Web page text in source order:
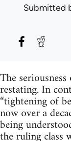
Submitted
The
restating. In
“tightening of
now over a
being
the ruling class